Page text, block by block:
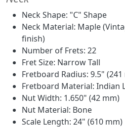
Neck Shape: "C" Shape
Neck Material: Maple
finish)
Number of Frets: 22
Fret Size: Narrow Tall
Fretboard Radius: 9.5"
Fretboard Material: Indian
Nut Width: 1.650" (42 mm)
Nut Material: Bone
Scale Length: 24" (610 mm)